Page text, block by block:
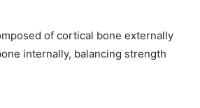
the
of cortical bone externally
internally, balancing strength